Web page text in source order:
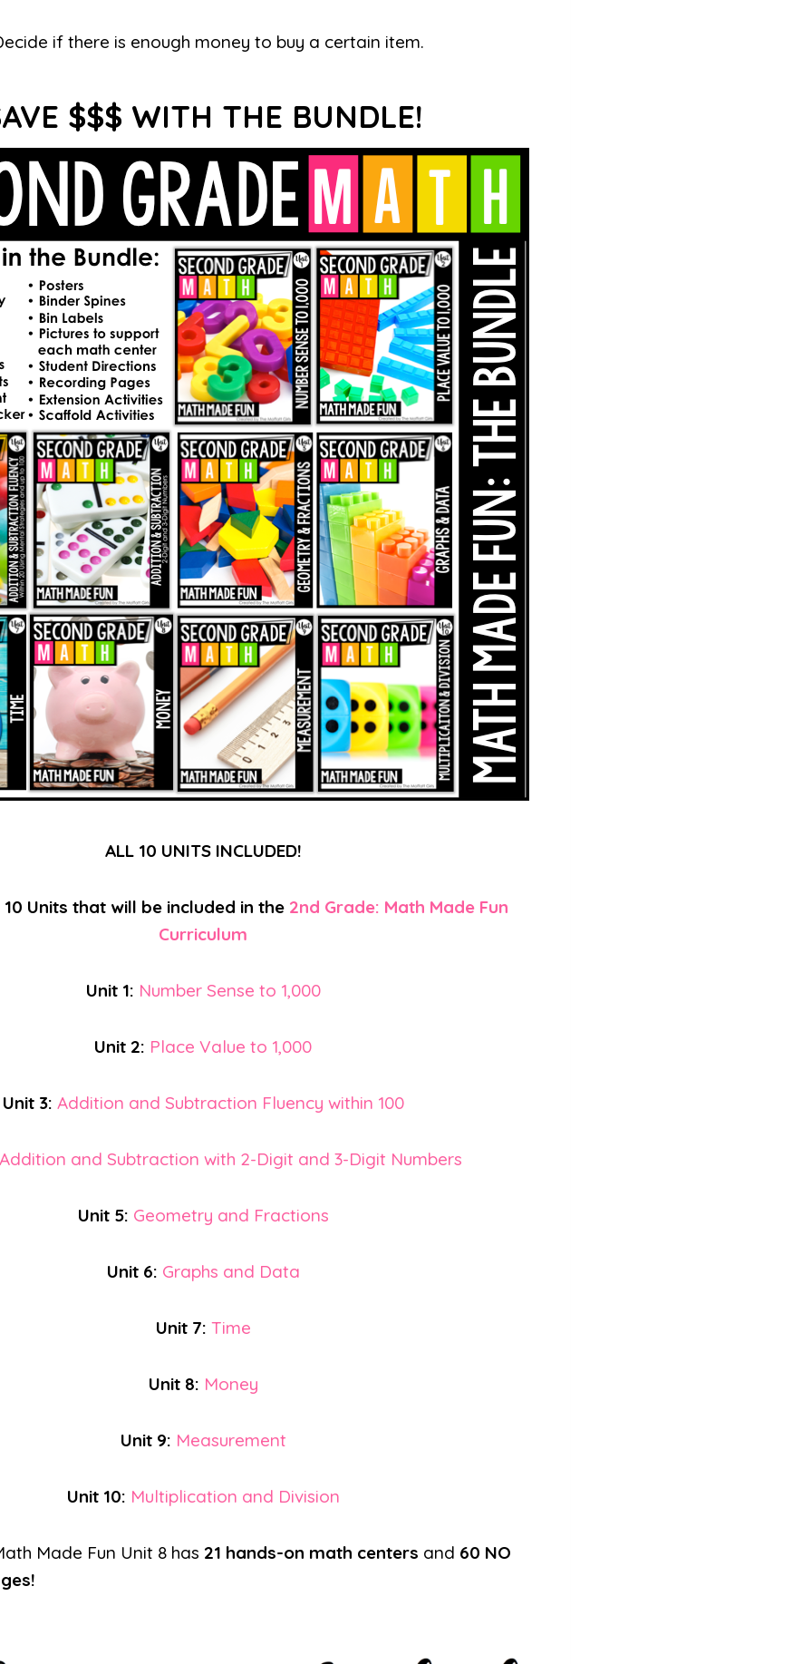
if there is enough money to buy a certain item.
$$$ WITH THE BUNDLE!
ALL 10 UNITS INCLUDED!
Units that will be included in the 2nd Grade: Math Made Fun
Curriculum
Unit 1: Number Sense to 1,000
Unit 2: Place Value to 1,000
Unit 3: Addition and Subtraction Fluency within 100
Addition and Subtraction with 2-Digit and 3-Digit Numbers
Unit 5: Geometry and Fractions
Unit 6: Graphs and Data
Unit 7: Time
Unit 8: Money
Unit 9: Measurement
Unit 10: Multiplication and Division
Made Fun Unit 8 has 21 hands-on math centers and 60 NO